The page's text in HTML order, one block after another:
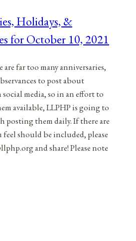
Holidays, &
for October 10, 2021
are far too many anniversaries,
to post about
media, so in an effort to
available, LLPHP is going to
posting them daily. If there are
should be included, please
and share! Please note